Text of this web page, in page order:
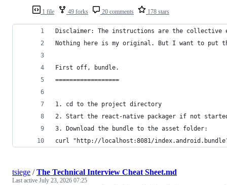
1 file 49 forks 20 comments 178 stars
Disclaimer: The instructions are the
Nothing here is my original. But I want to put
First off, bundle.
==================
1. cd to the project directory
2. Start the react-native packager if not
3. Download the bundle to the asset folder:
curl "http://localhost:8081/
tsiege /The Technical Interview Cheat Sheet.md
Last active July 23, 2026 07:25